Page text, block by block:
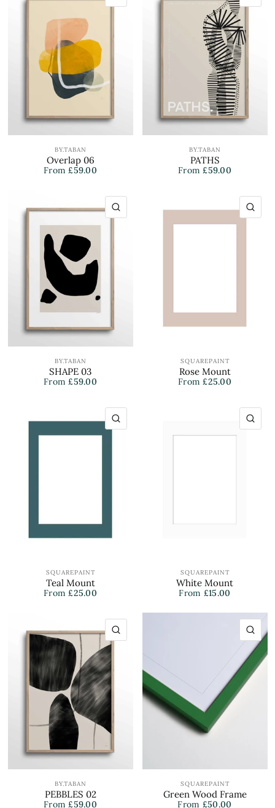
BY.TABAN
Overlap 06
From £59.00
BY.TABAN
PATHS
From £59.00
BY.TABAN
SHAPE 03
From £59.00
SQUAREPAINT
Rose Mount
From £25.00
SQUAREPAINT
Teal Mount
From £25.00
SQUAREPAINT
White Mount
From £15.00
BY.TABAN
PEBBLES 02
From £59.00
SQUAREPAINT
Green Wood Frame
From £50.00